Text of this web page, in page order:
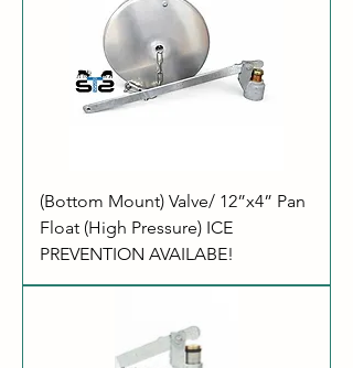
(Bottom Mount) Valve/ 12”x4” Pan
Float (High Pressure) ICE
PREVENTION AVAILABE!